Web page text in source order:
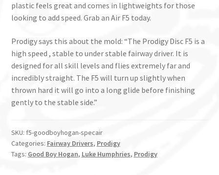
plastic feels great and comes in lightweights for those
looking to add speed. Grab an Air F5 today.
Prodigy says this about the mold: “The Prodigy Disc F5 is a
high speed , stable to under stable fairway driver. It is
designed for all skill levels and flies extremely far and
incredibly straight. The F5 will turn up slightly when
thrown hard it will go into a long glide before finishing
gently to the stable side.”
SKU: f5-goodboyhogan-specair
Categories: Fairway Drivers, Prodigy
Tags: Good Boy Hogan, Luke Humphries, Prodigy